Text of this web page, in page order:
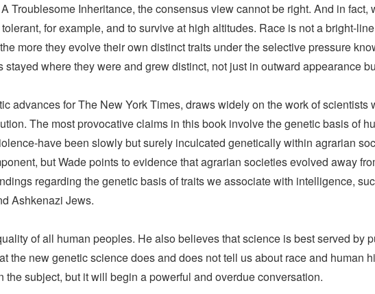
Troublesome Inheritance, the consensus view cannot be right. And in
for example, and to survive at high altitudes. Race is not a bright-
more they evolve their own distinct traits under the selective pressure
where they were and grew distinct, not just in outward appearance
advances for The New York Times, draws widely on the work of
The most provocative claims in this book involve the genetic basis of
have been slowly but surely inculcated genetically within agrarian
but Wade points to evidence that agrarian societies evolved away
regarding the genetic basis of traits we associate with intelligence,
Ashkenazi Jews.
of all human peoples. He also believes that science is best served by
the new genetic science does and does not tell us about race and human
subject, but it will begin a powerful and overdue conversation.